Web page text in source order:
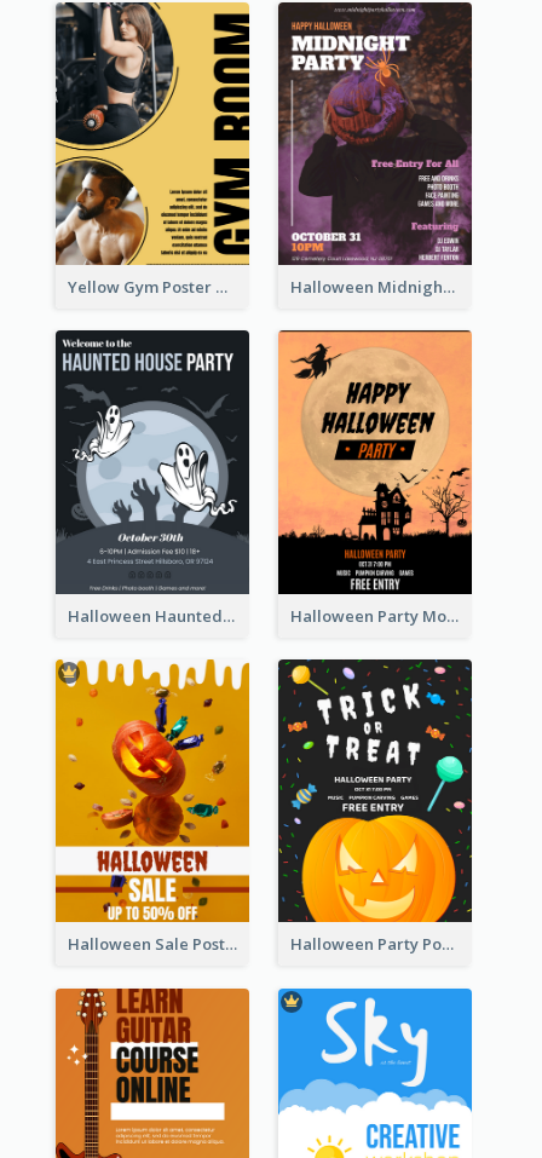
Yellow Gym Poster With Photos Halloween Midnight Party Poster
Halloween Haunted House Party Poster Halloween Party Moon Photo Poster
Halloween Sale Poster Halloween Party Poster